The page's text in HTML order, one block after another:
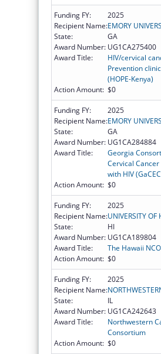
Funding FY:
2025
Recipient Name:EMORY
State:
GA
Award Number: UG1CA275400
Award Title:
HIV/cervical
Prevention
(HOPE-Kenya)
Action Amount: $0
Funding FY:
2025
Recipient Name:EMORY
State:
GA
Award Number: UG1CA284884
Award Title:
Georgia
Cervical
with HIV
Action Amount: $0
Funding FY:
2025
Recipient Name:UNIVERSITY OF
State:
HI
Award Number: UG1CA189804
Award Title:
The Hawaii
Action Amount: $0
Funding FY:
2025
Recipient Name:
State:
IL
Award Number: UG1CA242643
Award Title:
Northwestern
Consortium
Action Amount: $0